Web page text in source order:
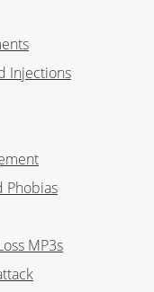
Injections
Phobias
MP3s